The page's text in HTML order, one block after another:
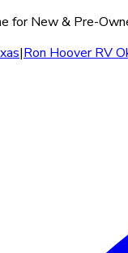
for New & Pre-
|Ron Hoover RV